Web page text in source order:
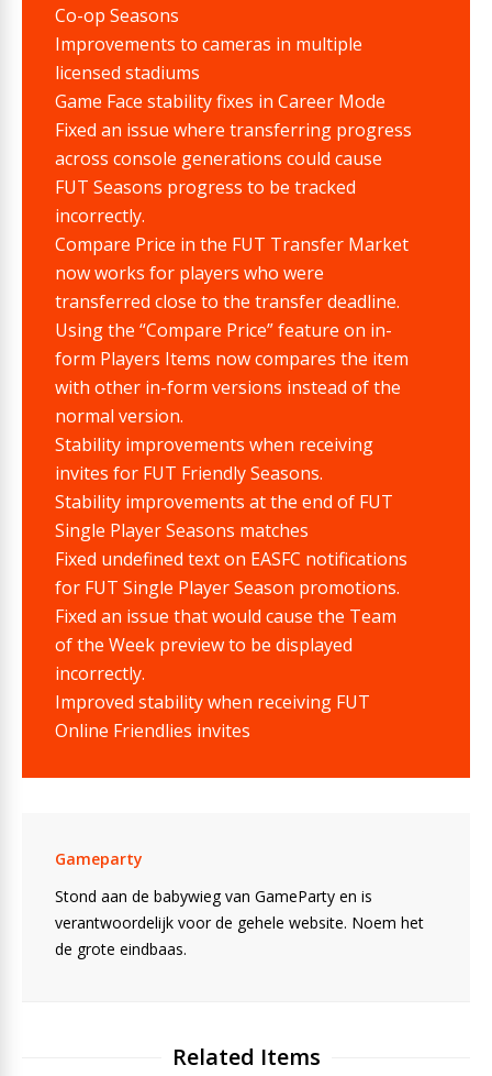
Co-op Seasons
Improvements to cameras in multiple
licensed stadiums
Game Face stability fixes in Career Mode
Fixed an issue where transferring progress
across console generations could cause
FUT Seasons progress to be tracked
incorrectly.
Compare Price in the FUT Transfer Market
now works for players who were
transferred close to the transfer deadline.
Using the “Compare Price” feature on in-
form Players Items now compares the item
with other in-form versions instead of the
normal version.
Stability improvements when receiving
invites for FUT Friendly Seasons.
Stability improvements at the end of FUT
Single Player Seasons matches
Fixed undefined text on EASFC notifications
for FUT Single Player Season promotions.
Fixed an issue that would cause the Team
of the Week preview to be displayed
incorrectly.
Improved stability when receiving FUT
Online Friendlies invites
Gameparty
Stond aan de babywieg van GameParty en is
verantwoordelijk voor de gehele website. Noem het
de grote eindbaas.
Related Items